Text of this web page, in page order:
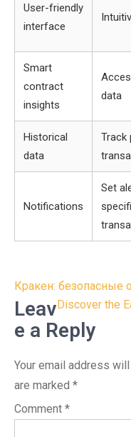
User-friendly
interface
Smart
contract
insights
data
Historical
data
Track
Notifications
Set
Post
navigation
Кракен: безопасные
Discover the
Leav
e a Reply
Your email address
are marked *
Comment *